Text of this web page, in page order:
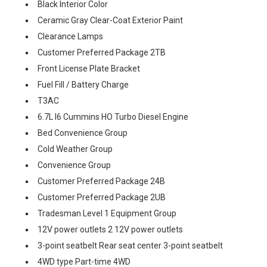
Black Interior Color
Ceramic Gray Clear-Coat Exterior Paint
Clearance Lamps
Customer Preferred Package 2TB
Front License Plate Bracket
Fuel Fill / Battery Charge
T3AC
6.7L I6 Cummins HO Turbo Diesel Engine
Bed Convenience Group
Cold Weather Group
Convenience Group
Customer Preferred Package 24B
Customer Preferred Package 2UB
Tradesman Level 1 Equipment Group
12V power outlets 2 12V power outlets
3-point seatbelt Rear seat center 3-point seatbelt
4WD type Part-time 4WD